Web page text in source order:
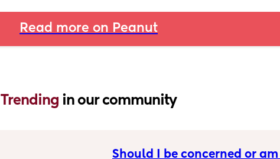
Read more on Peanut
Trending in our community
Should I be concerned or am I